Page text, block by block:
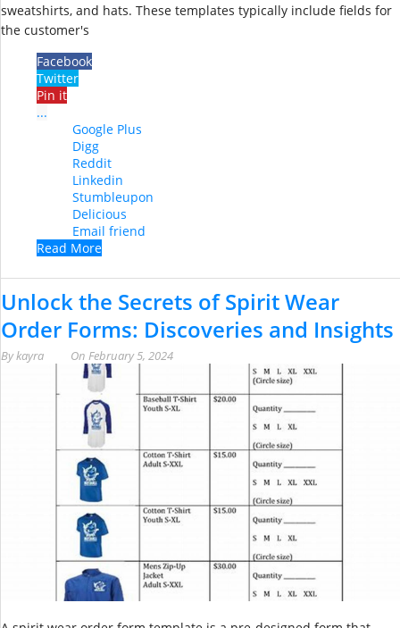
sweatshirts, and hats. These templates typically include fields for
the customer's
Facebook
Twitter
Pin it
...
Google Plus
Digg
Reddit
Linkedin
Stumbleupon
Delicious
Email friend
Read More
Unlock the Secrets of Spirit Wear
Order Forms: Discoveries and Insights
Bykayra On February 5, 2024